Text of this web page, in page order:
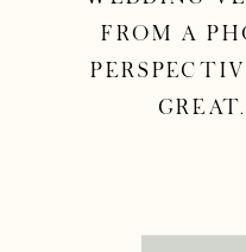
from a
great.